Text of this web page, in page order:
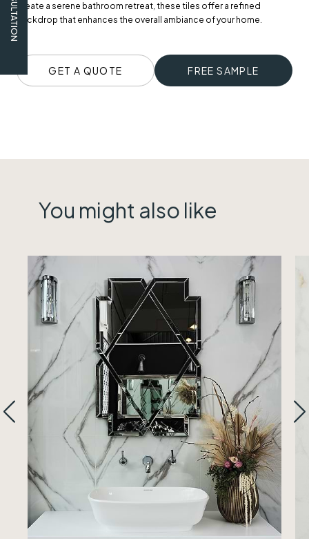
create a serene bathroom retreat, these tiles offer a refined
backdrop that enhances the overall ambiance of your home.
GET A QUOTE FREE SAMPLE
You might also like